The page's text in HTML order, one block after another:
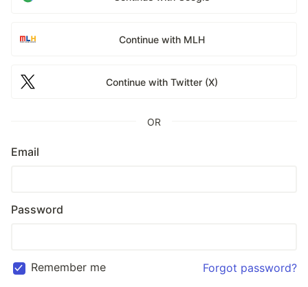
Continue with MLH
Continue with Twitter (X)
OR
Email
Password
Remember me Forgot password?